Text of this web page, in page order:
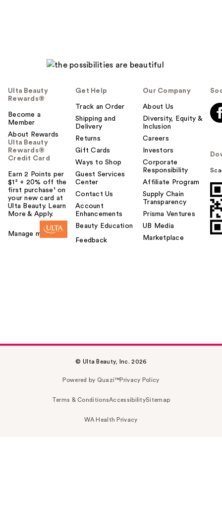
Ulta Beauty
Rewards®
Become a
Member
About Rewards
Ulta Beauty
Rewards®
Credit Card
Earn 2 Points per
$1² + 20% off the
first purchase¹ on
your new card at
Ulta Beauty. Learn
More & Apply.
Manage my card
Get Help
Track an Order
Shipping and
Delivery
Returns
Gift Cards
Ways to Shop
Guest Services
Center
Contact Us
Account
Enhancements
Beauty Education
Feedback
Our Company
About Us
Diversity, Equity &
Inclusion
Careers
Investors
Corporate
Responsibility
Affiliate Program
Supply Chain
Transparency
Prisma Ventures
UB Media
Marketplace
© Ulta Beauty, Inc. 2026
Powered by Quazi™Privacy Policy
Terms & ConditionsAccessibilitySitemap
WA Health Privacy